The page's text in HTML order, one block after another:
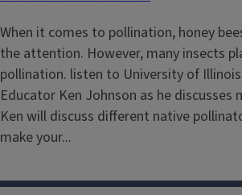
When it comes to pollination, honey
the attention. However, many insects
pollination. listen to University of
Educator Ken Johnson as he discusses
Ken will discuss different native
make your...